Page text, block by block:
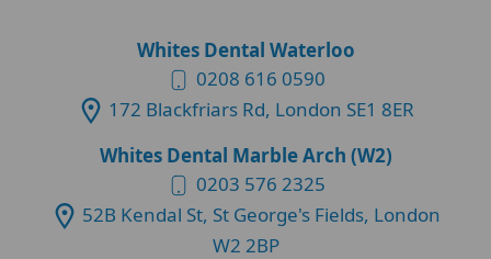
Whites Dental Waterloo
0208 616 0590
172 Blackfriars Rd, London SE1 8ER
Whites Dental Marble Arch (W2)
0203 576 2325
52B Kendal St, St George's Fields, London
W2 2BP